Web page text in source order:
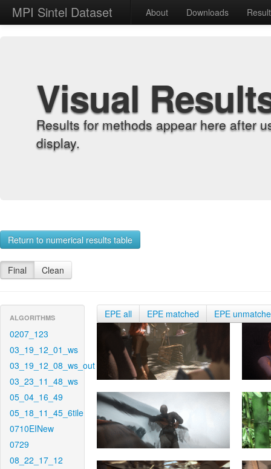
MPI Sintel Dataset About Downloads
Visual
Results for methods appear here after
display.
Return to numerical results table
Final Clean
ALGORITHMS
0207_123
03_19_12_01_ws
03_19_12_08_ws_out
03_23_11_48_ws
05_04_16_49
05_18_11_45_6tile
0710EINew
0729
08_22_17_12
EPE all EPE matched EPE